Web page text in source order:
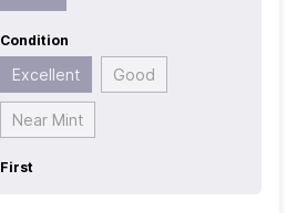
Condition
Excellent Good
Near Mint
First